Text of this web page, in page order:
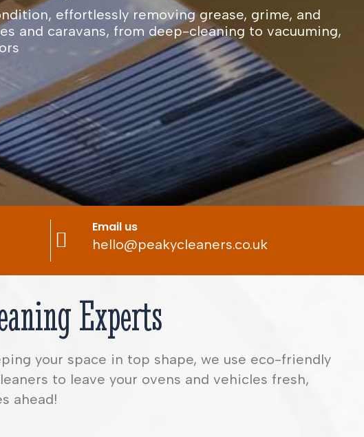
effortlessly removing grease, grime, and
and caravans, from deep-cleaning to vacuuming,
Email us
hello@peakycleaners.co.uk
Experts
your space in top shape, we use eco-friendly
to leave your ovens and vehicles fresh,
ahead!